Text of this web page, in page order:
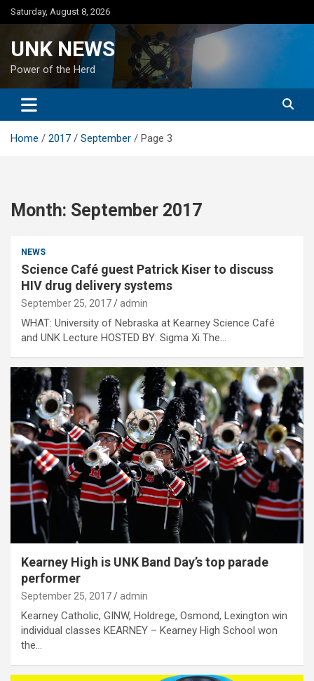
Skip
to
Saturday, August 8, 2026
UNK NEWS
Power of the Herd
Home 2017 September Page 3
Month: September 2017
NEWS
Science Café guest Patrick Kiser to discuss
HIV drug delivery systems
September 25, 2017 admin
WHAT: University of Nebraska at Kearney Science Café
and UNK Lecture HOSTED BY: Sigma Xi The…
Kearney High is UNK Band Day’s top parade
performer
September 25, 2017 admin
Kearney Catholic, GINW, Holdrege, Osmond, Lexington win
individual classes KEARNEY – Kearney High School won
the…